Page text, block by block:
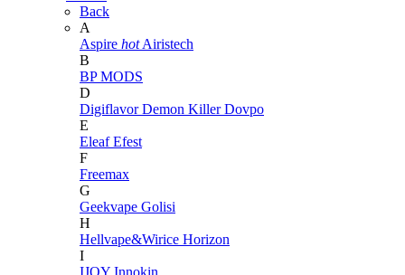
Back
A
Aspire hot Airistech
B
BP MODS
D
DigiflavorDemon KillerDovpo
E
EleafEfest
F
Freemax
G
Geekvape Golisi
H
Hellvape&Wirice Horizon
I
IJOY Innokin